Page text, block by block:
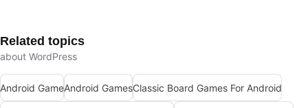
Related topics
about WordPress
Android GameAndroid GamesClassic Board Games For Android